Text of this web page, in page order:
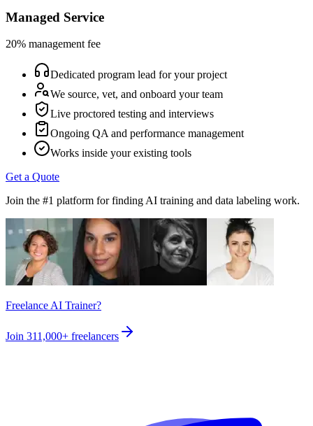
Managed Service
20% management fee
Dedicated program lead for your project
We source, vet, and onboard your team
Live proctored testing and interviews
Ongoing QA and performance management
Works inside your existing tools
Get a Quote
Join the #1 platform for finding AI training and data labeling work.
Freelance AI Trainer?
Join 311,000+ freelancers